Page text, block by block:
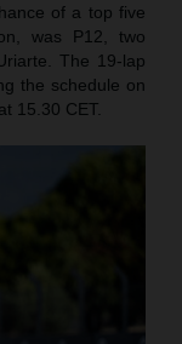
of a top five
was P12, two
The 19-lap
the schedule on
15.30 CET.